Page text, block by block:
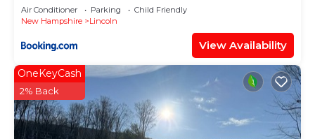
Air Conditioner Parking
Child Friendly
New Hampshire
Lincoln
View Availability
OneKeyCash
2% Back